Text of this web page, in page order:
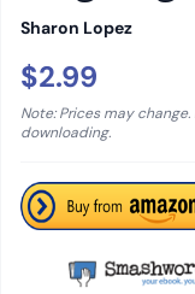
Sharon Lopez
$2.99
Note: Prices may
downloading.